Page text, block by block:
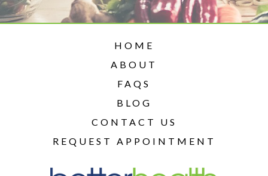
HOME
ABOUT
FAQS
BLOG
CONTACT US
REQUEST APPOINTMENT